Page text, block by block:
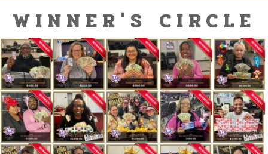
WINNER'S CIRCLE